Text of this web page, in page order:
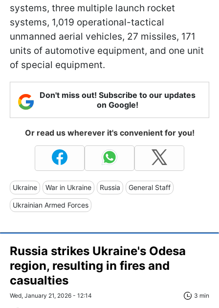
systems, three multiple launch rocket
systems, 1,019 operational-tactical
unmanned aerial vehicles, 27 missiles, 171
units of automotive equipment, and one unit
of special equipment.
Don't miss out! Subscribe to our updates
on Google!
Or read us wherever it's convenient for you!
Ukraine War in Ukraine Russia General Staff
Ukrainian Armed Forces
Russia strikes Ukraine's Odesa
region, resulting in fires and
casualties
Wed, January 21, 2026 - 12:14 3 min